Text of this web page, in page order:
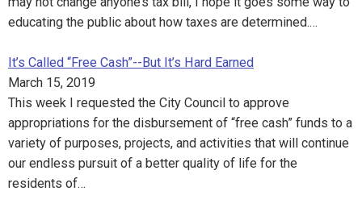
educating the public about how taxes are determined.…
It’s Called “Free Cash”--But It’s Hard Earned
March 15, 2019
This week I requested the City Council to approve
appropriations for the disbursement of “free cash” funds to a
variety of purposes, projects, and activities that will continue
our endless pursuit of a better quality of life for the
residents of…